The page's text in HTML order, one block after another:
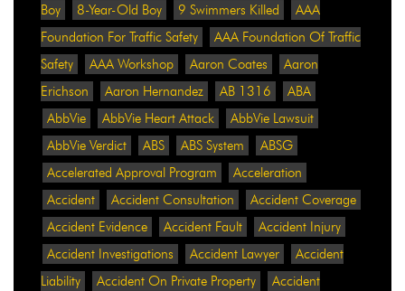
Boy
8-Year-Old Boy 9 Swimmers Killed
AAA
Foundation For Traffic Safety
AAA Foundation Of Traffic
Safety
AAA Workshop Aaron Coates
Aaron
Erichson
Aaron Hernandez AB 1316
ABA
AbbVie
AbbVie Heart Attack
AbbVie Lawsuit
AbbVie Verdict
ABS ABS System
ABSG
Accelerated Approval Program
Acceleration
Accident
Accident Consultation
Accident Coverage
Accident Evidence
Accident Fault
Accident Injury
Accident Investigations
Accident Lawyer
Accident
Liability
Accident On Private Property
Accident